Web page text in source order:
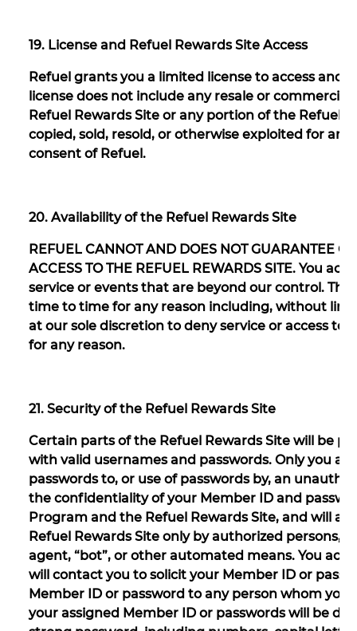
19. License and Refuel Rewards Site Access
Refuel grants you a limited license to access and
license does not include any resale or
Refuel Rewards Site or any portion of the Refuel
copied, sold, resold, or otherwise exploited for
consent of Refuel.
20. Availability of the Refuel Rewards Site
REFUEL CANNOT AND DOES NOT GUARANTEE
ACCESS TO THE REFUEL REWARDS SITE. You
service or events that are beyond our control.
time to time for any reason including, without
at our sole discretion to deny service or access
for any reason.
21. Security of the Refuel Rewards Site
Certain parts of the Refuel Rewards Site will be
with valid usernames and passwords. Only you
passwords to, or use of passwords by, an
the confidentiality of your Member ID and
Program and the Refuel Rewards Site, and will
Refuel Rewards Site only by authorized persons,
agent, “bot”, or other automated means. You
will contact you to solicit your Member ID or
Member ID or password to any person whom
your assigned Member ID or passwords will be